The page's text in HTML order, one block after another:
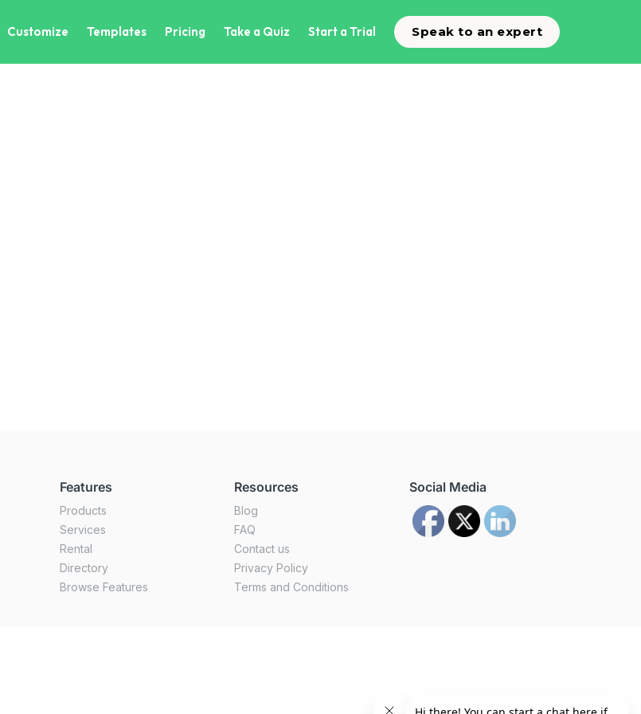
Customize Templates Pricing Take a Quiz Start a Trial Speak to an expert
Features
Products
Services
Rental
Directory
Browse Features
Resources
Blog
FAQ
Contact us
Privacy Policy
Terms and Conditions
Social Media